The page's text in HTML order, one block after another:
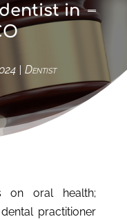
in
|Dentist
on oral health;
practitioner